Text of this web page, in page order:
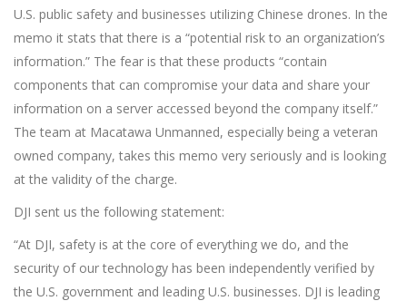
U.S. public safety and businesses utilizing Chinese drones. In the
memo it stats that there is a “potential risk to an organization’s
information.” The fear is that these products “contain
components that can compromise your data and share your
information on a server accessed beyond the company itself.”
The team at Macatawa Unmanned, especially being a veteran
owned company, takes this memo very seriously and is looking
at the validity of the charge.
DJI sent us the following statement:
“At DJI, safety is at the core of everything we do, and the
security of our technology has been independently verified by
the U.S. government and leading U.S. businesses. DJI is leading